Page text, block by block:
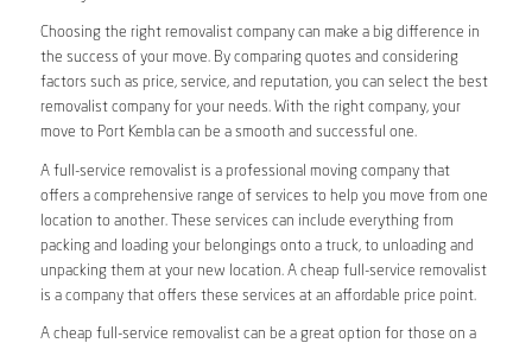
Choosing the right removalist company can make a big difference in
the success of your move. By comparing quotes and considering
factors such as price, service, and reputation, you can select the best
removalist company for your needs. With the right company, your
move to Port Kembla can be a smooth and successful one.
A full-service removalist is a professional moving company that
offers a comprehensive range of services to help you move from one
location to another. These services can include everything from
packing and loading your belongings onto a truck, to unloading and
unpacking them at your new location. A cheap full-service removalist
is a company that offers these services at an affordable price point.
A cheap full-service removalist can be a great option for those on a